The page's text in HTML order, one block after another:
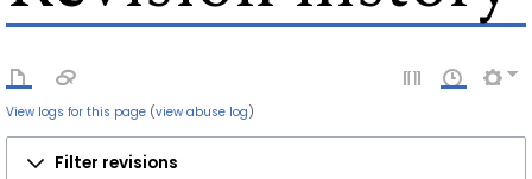
View logs for this page (view abuse log)
Filter revisions